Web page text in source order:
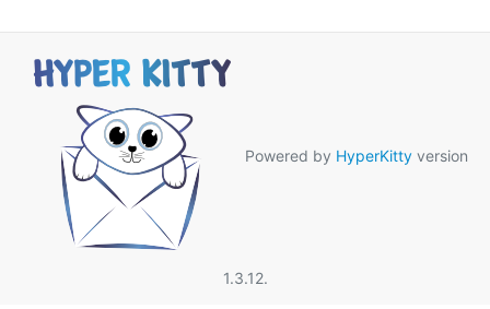
Powered by HyperKitty version
1.3.12.